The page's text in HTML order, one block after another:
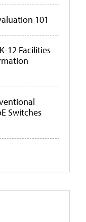
101
12 Facilities
Switches